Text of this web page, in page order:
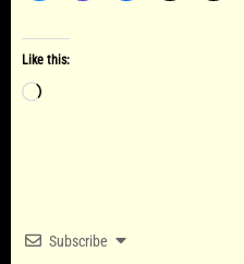
Like this:
Loading…
Subscribe